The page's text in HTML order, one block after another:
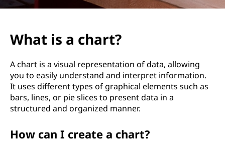
What is a chart?
A chart is a visual representation of data, allowing
you to easily understand and interpret information.
It uses different types of graphical elements such as
bars, lines, or pie slices to present data in a
structured and organized manner.
How can I create a chart?